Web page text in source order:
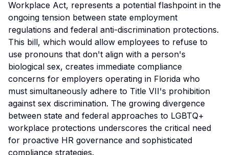
Workplace Act, represents a potential flashpoint in the
ongoing tension between state employment
regulations and federal anti-discrimination protections.
This bill, which would allow employees to refuse to
use pronouns that don't align with a person's
biological sex, creates immediate compliance
concerns for employers operating in Florida who
must simultaneously adhere to Title VII's prohibition
against sex discrimination. The growing divergence
between state and federal approaches to LGBTQ+
workplace protections underscores the critical need
for proactive HR governance and sophisticated
compliance strategies.